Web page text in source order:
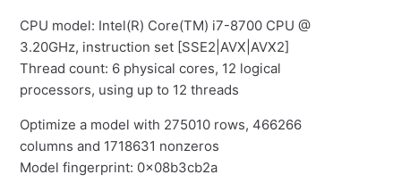
CPU model: Intel(R) Core(TM) i7-8700 CPU @
3.20GHz, instruction set [SSE2|AVX|AVX2]
Thread count: 6 physical cores, 12 logical
processors, using up to 12 threads
Optimize a model with 275010 rows, 466266
columns and 1718631 nonzeros
Model fingerprint: 0x08b3cb2a